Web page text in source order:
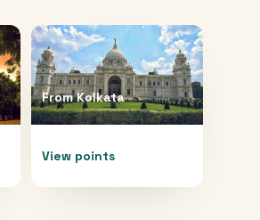
FromKolkata
View points